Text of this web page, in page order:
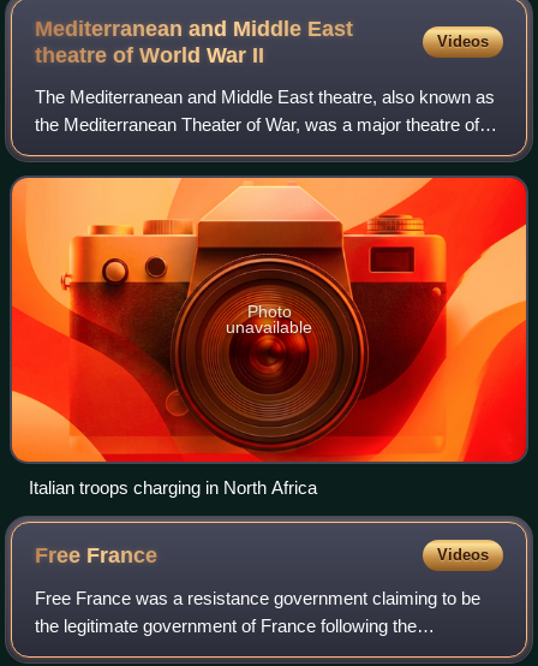
Mediterranean and Middle East
theatre of World War II
Videos
The Mediterranean and Middle East theatre, also known as
the Mediterranean Theater of War, was a major theatre of
operations during the Second World War. The vast size of
the theatre saw interconnecte
Photo
unavailable
Italian troops charging in North Africa
Free France Videos
Free France was a resistance government claiming to be
the legitimate government of France following the
dissolution of the Third Republic during World War II. Led by